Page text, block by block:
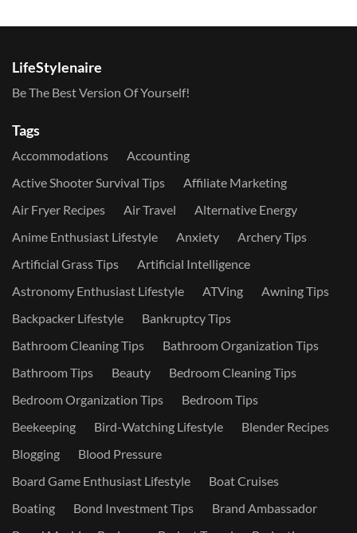
LifeStylenaire
Be The Best Version Of Yourself!
Tags
Accommodations
Accounting
Active Shooter Survival Tips
Affiliate Marketing
Air Fryer Recipes
Air Travel
Alternative Energy
Anime Enthusiast Lifestyle
Anxiety
Archery Tips
Artificial Grass Tips
Artificial Intelligence
Astronomy Enthusiast Lifestyle
ATVing
Awning Tips
Backpacker Lifestyle
Bankruptcy Tips
Bathroom Cleaning Tips
Bathroom Organization Tips
Bathroom Tips
Beauty
Bedroom Cleaning Tips
Bedroom Organization Tips
Bedroom Tips
Beekeeping
Bird-Watching Lifestyle
Blender Recipes
Blogging
Blood Pressure
Board Game Enthusiast Lifestyle
Boat Cruises
Boating
Bond Investment Tips
Brand Ambassador